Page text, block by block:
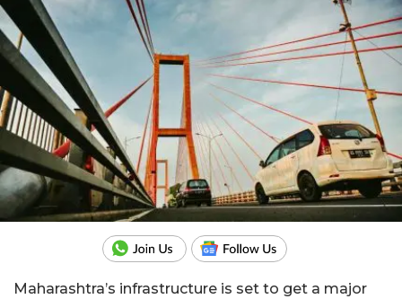
Maharashtra’s infrastructure is set to get a major